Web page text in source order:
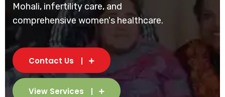
Mohali, infertility care, and
comprehensive women's healthcare.
Contact Us
View Services